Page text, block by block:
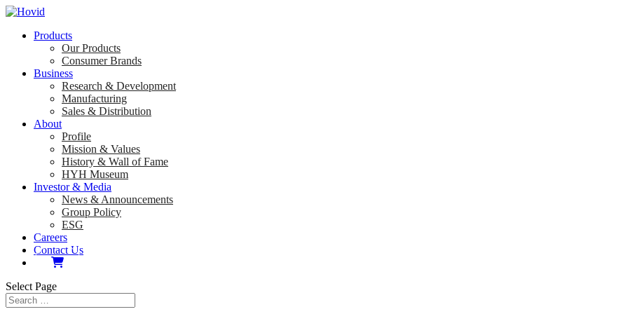
Products
Our Products
Consumer Brands
Business
Research & Development
Manufacturing
Sales & Distribution
About
Profile
Mission & Values
History & Wall of Fame
HYH Museum
Investor & Media
News & Announcements
Group Policy
ESG
Careers
Contact Us
Select Page